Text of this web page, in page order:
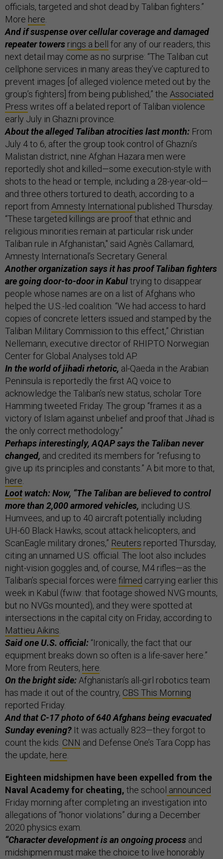
officials, targeted and shot dead by Taliban fighters.”
More here
And if suspense over cellular coverage and damaged
repeater towers rings a bell for any of our readers, this
next detail may come as no surprise: “The Taliban cut
cellphone services in many areas they’ve captured to
prevent images [of alleged violence meted out by the
group’s fighters] from being published,” the Associated
Press writes off a belated report of Taliban violence
early July in Ghazni province.
About the alleged Taliban atrocities last month: From
July 4 to 6, after the group took control of Ghazni’s
Malistan district, nine Afghan Hazara men were
reportedly shot and killed—some execution-style with
shots to the head or temple, including a 28-year-old—
and three others tortured to death, according to a
report from Amnesty International published Thursday.
“These targeted killings are proof that ethnic and
religious minorities remain at particular risk under
Taliban rule in Afghanistan," said Agnès Callamard,
Amnesty International’s Secretary General.
Another organization says it has proof Taliban fighters
are going door-to-door in Kabultrying to disappear
people whose names are on a list of Afghans who
helped the U.S.-led coalition. “We had access to hard
copies of concrete letters issued and stamped by the
Taliban Military Commission to this effect,” Christian
Nellemann, executive director of RHIPTO Norwegian
Center for Global Analyses told AP.
In the world of jihadi rhetoric, al-Qaeda in the Arabian
Peninsula is reportedly the first AQ voice to
acknowledge the Taliban’s new status, scholar Tore
Hamming tweeted Friday. The group “frames it as a
victory of Islam against unbelief and proof that Jihad is
the only correct methodology.”
Perhaps interestingly, AQAP says the Taliban never
changed, and credited its members for “refusing to
give up its principles and constants.” A bit more to that,
here
Loot watch: Now, “The Taliban are believed to control
more than 2,000 armored vehicles, including U.S.
Humvees, and up to 40 aircraft potentially including
UH-60 Black Hawks, scout attack helicopters, and
ScanEagle military drones,” Reuters reported Thursday,
citing an unnamed U.S. official. The loot also includes
night-vision goggles and, of course, M4 rifles—as the
Taliban’s special forces were filmed carrying earlier this
week in Kabul (fwiw: that footage showed NVG mounts,
but no NVGs mounted), and they were spotted at
intersections in the capital city on Friday, according to
Mattieu Aikins
Said one U.S. official: “Ironically, the fact that our
equipment breaks down so often is a life-saver here.”
More from Reuters, here
On the bright side: Afghanistan’s all-girl robotics team
has made it out of the country, CBS This Morning
reported Friday.
And that C-17 photo of 640 Afghans being evacuated
Sunday evening? It was actually 823—they forgot to
count the kids. CNN and Defense One’s Tara Copp has
the update, here
Eighteen midshipmen have been expelled from the
Naval Academy for cheating, the school announced
Friday morning after completing an investigation into
allegations of “honor violations” during a December
2020 physics exam.
“Character development is an ongoing process and
midshipmen must make the choice to live honorably